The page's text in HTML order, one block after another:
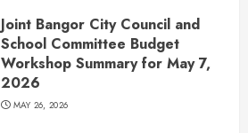
Joint Bangor City Council and
School Committee Budget
Workshop Summary for May 7,
2026
MAY 26, 2026